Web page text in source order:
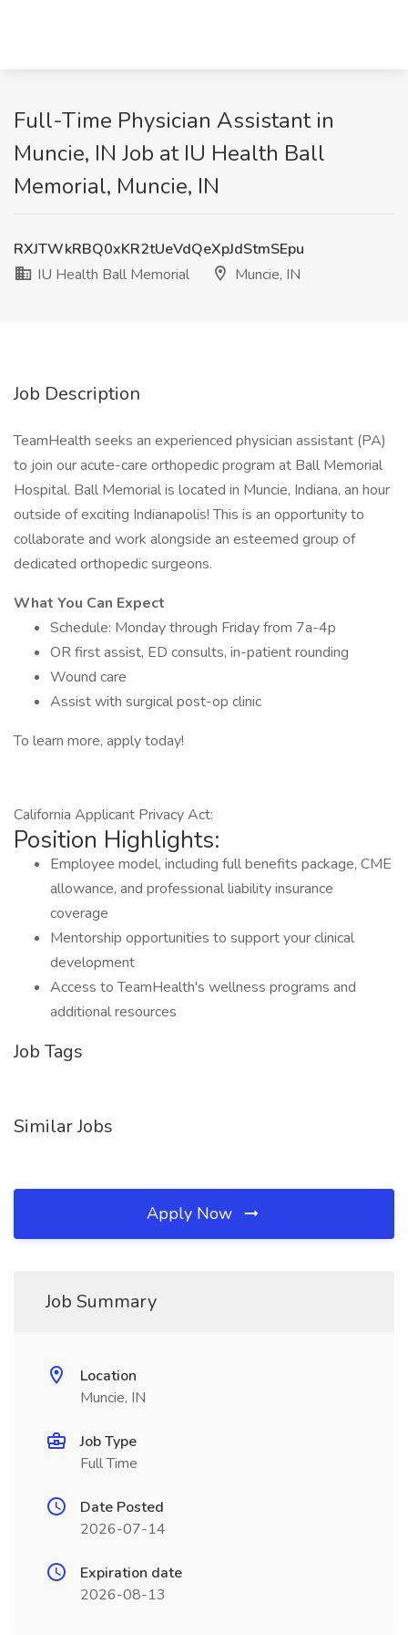
Full-Time Physician Assistant in
Muncie, IN Job at IU Health Ball
Memorial, Muncie, IN
RXJTWkRBQ0xKR2tUeVdQeXpJdStmSEpu
IU Health Ball Memorial
Muncie, IN
Job Description
TeamHealth seeks an experienced physician assistant (PA)
to join our acute-care orthopedic program at Ball Memorial
Hospital. Ball Memorial is located in Muncie, Indiana, an hour
outside of exciting Indianapolis! This is an opportunity to
collaborate and work alongside an esteemed group of
dedicated orthopedic surgeons.
What You Can Expect
Schedule: Monday through Friday from 7a-4p
OR first assist, ED consults, in-patient rounding
Wound care
Assist with surgical post-op clinic
To learn more, apply today!
California Applicant Privacy Act:
Position Highlights:
Employee model, including full benefits package, CME
allowance, and professional liability insurance
coverage
Mentorship opportunities to support your clinical
development
Access to TeamHealth's wellness programs and
additional resources
Job Tags
Similar Jobs
Apply Now
Job Summary
Location
Muncie, IN
Job Type
Full Time
Date Posted
2026-07-14
Expiration date
2026-08-13